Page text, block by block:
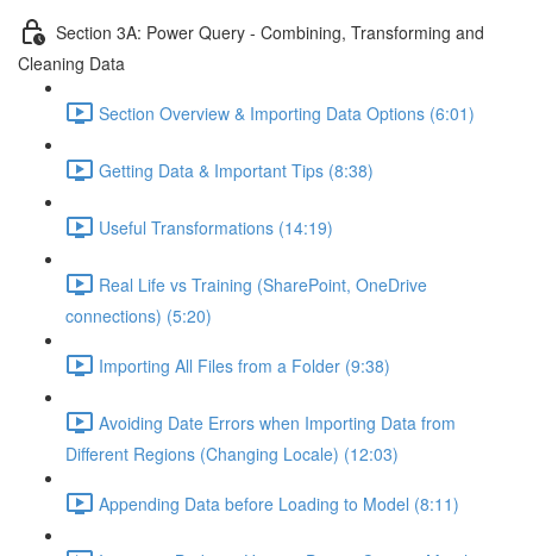
Section 3A: Power Query - Combining, Transforming and
Cleaning Data
Section Overview & Importing Data Options (6:01)
Getting Data & Important Tips (8:38)
Useful Transformations (14:19)
Real Life vs Training (SharePoint, OneDrive
connections) (5:20)
Importing All Files from a Folder (9:38)
Avoiding Date Errors when Importing Data from
Different Regions (Changing Locale) (12:03)
Appending Data before Loading to Model (8:11)